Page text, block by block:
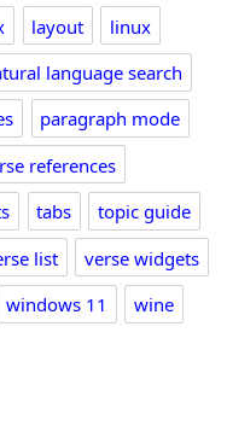
layout
linux
language search
paragraph mode
references
tabs
topic guide
list
verse widgets
windows 11
wine